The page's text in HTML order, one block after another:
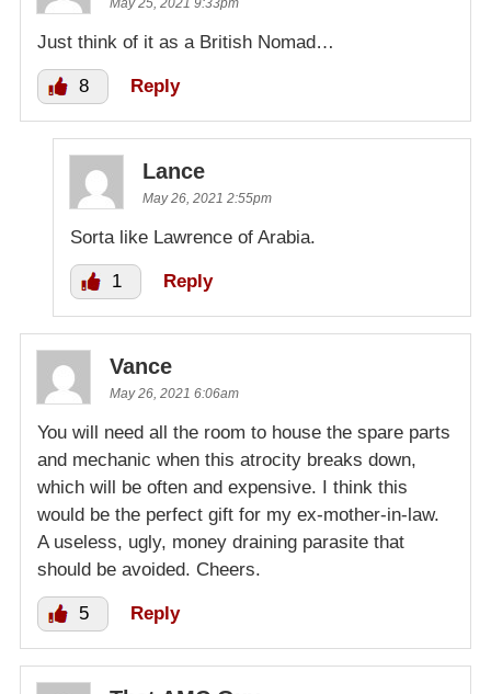
May 25, 2021 9:33pm
Just think of it as a British Nomad…
8 Reply
Lance
May 26, 2021 2:55pm
Sorta like Lawrence of Arabia.
1 Reply
Vance
May 26, 2021 6:06am
You will need all the room to house the spare parts
and mechanic when this atrocity breaks down,
which will be often and expensive. I think this
would be the perfect gift for my ex-mother-in-law.
A useless, ugly, money draining parasite that
should be avoided. Cheers.
5 Reply